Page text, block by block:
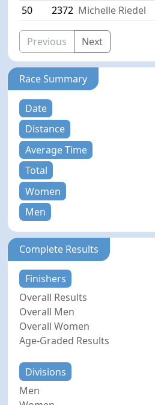
50
2372 Michelle Riedel
Previous Next
Race Summary
Date
Distance
Average Time
Total
Women
Men
Complete Results
Finishers
Overall Results
Overall Men
Overall Women
Age-Graded Results
Divisions
Men